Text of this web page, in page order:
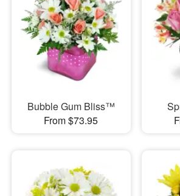
Bubble Gum Bliss™
From $73.95